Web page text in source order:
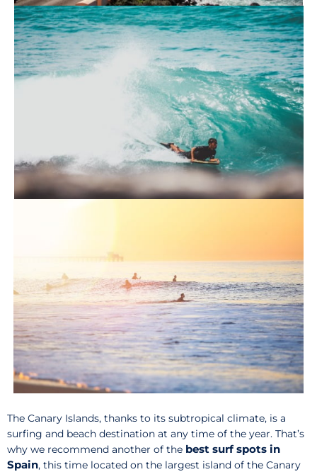
The Canary Islands, thanks to its subtropical climate, is a
surfing and beach destination at any time of the year. That’s
why we recommend another of the best surf spots in
Spain, this time located on the largest island of the Canary